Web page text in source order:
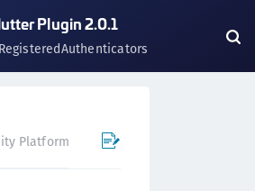
Plugin 2.0.1
Platform Mobile SDK